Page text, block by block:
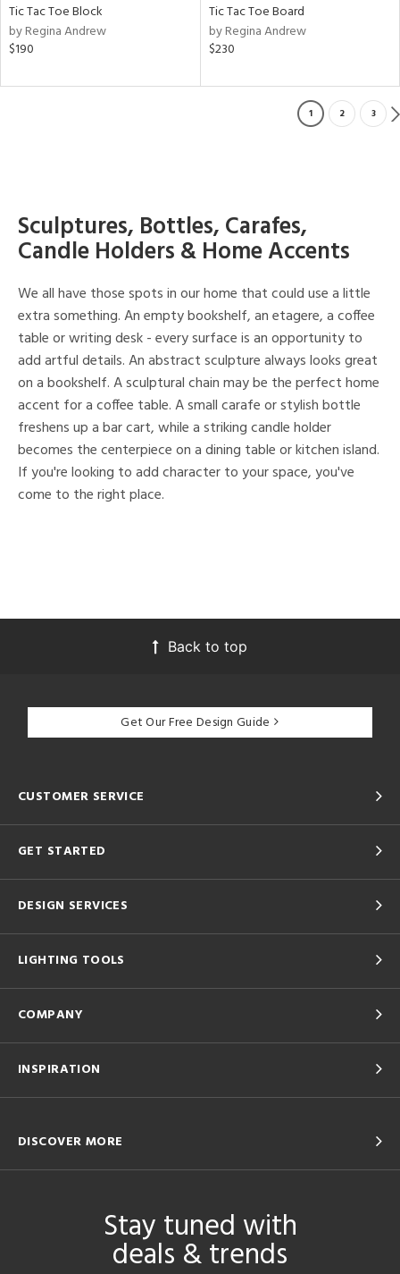
Tic Tac Toe Block
by Regina Andrew
$190
Tic Tac Toe Board
by Regina Andrew
$230
1 2 3
Sculptures, Bottles, Carafes,
Candle Holders & Home Accents
We all have those spots in our home that could use a little
extra something. An empty bookshelf, an etagere, a coffee
table or writing desk - every surface is an opportunity to
add artful details. An abstract sculpture always looks great
on a bookshelf. A sculptural chain may be the perfect home
accent for a coffee table. A small carafe or stylish bottle
freshens up a bar cart, while a striking candle holder
becomes the centerpiece on a dining table or kitchen island.
If you're looking to add character to your space, you've
come to the right place.
Back to top
Get Our Free Design Guide
CUSTOMER SERVICE
GET STARTED
DESIGN SERVICES
LIGHTING TOOLS
COMPANY
INSPIRATION
DISCOVER MORE
Stay tuned with
deals & trends